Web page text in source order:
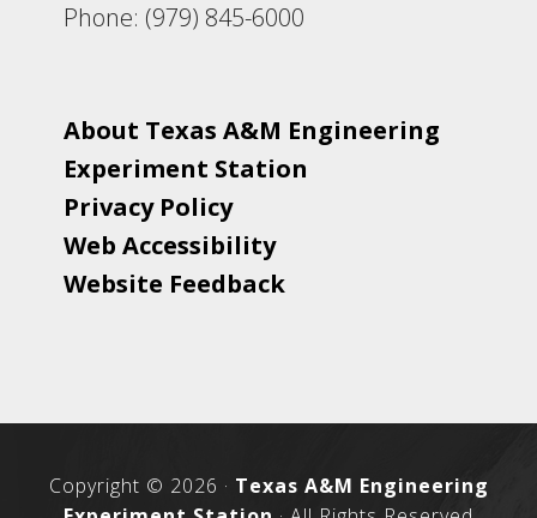
Phone: (979) 845-6000
About Texas A&M Engineering
Experiment Station
Privacy Policy
Web Accessibility
Website Feedback
Copyright © 2026 · Texas A&M Engineering